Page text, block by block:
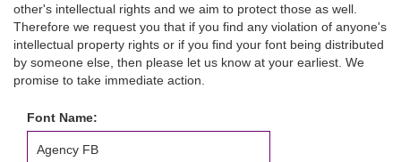
other's intellectual rights and we aim to protect those as well.
Therefore we request you that if you find any violation of anyone's
intellectual property rights or if you find your font being distributed
by someone else, then please let us know at your earliest. We
promise to take immediate action.
Font Name: